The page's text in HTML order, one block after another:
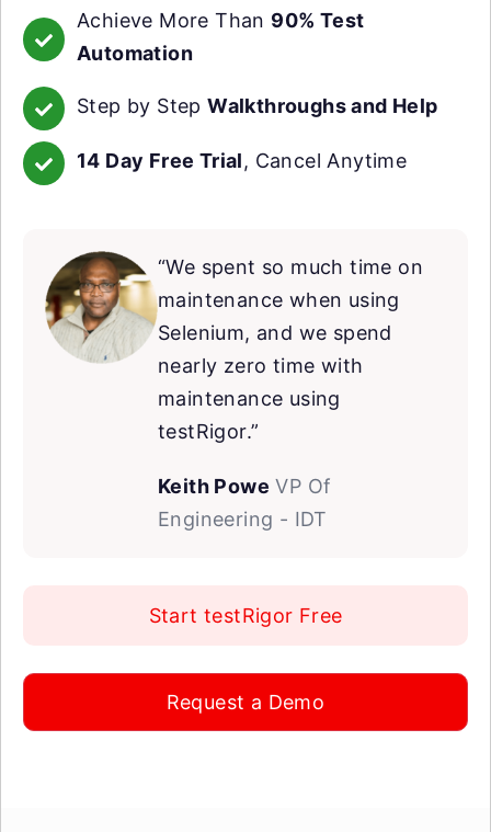
Achieve More Than 90% Test
Automation
Step by StepWalkthroughs and Help
14 Day Free Trial, Cancel Anytime
“We spent so much time on
maintenance when using
Selenium, and we spend
nearly zero time with
maintenance using
testRigor.”
Keith Powe VP Of
Engineering - IDT
Start testRigor Free
Request a Demo